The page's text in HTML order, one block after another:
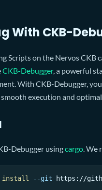
With CKB-
Scripts on the Nervos CKB
CKB-Debugger, a powerful
With CKB-Debugger,
execution and
Debugger usingcargo. We
install --git https://